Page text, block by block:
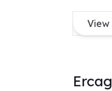
View
Ercag